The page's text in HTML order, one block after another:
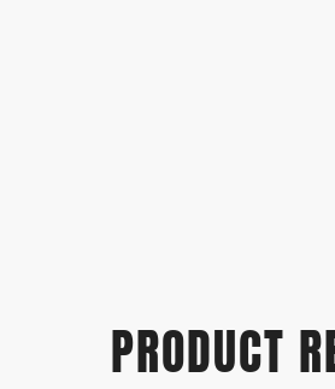
PRODUCT